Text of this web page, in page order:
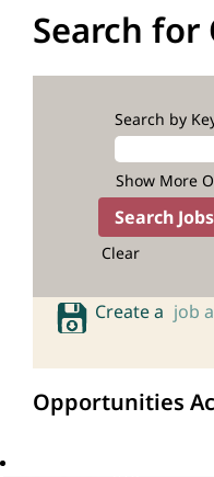
Search for
Search by
Show More
Clear
Create a job
Opportunities